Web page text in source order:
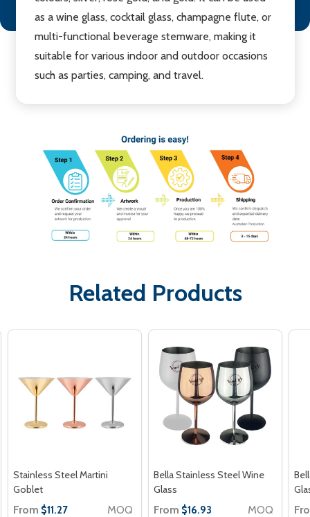
as a wine glass, cocktail glass, champagne flute, or
multi-functional beverage stemware, making it
suitable for various indoor and outdoor occasions
such as parties, camping, and travel.
Related Products
Stainless Steel Martini
Goblet
From $11.27 MOQ
Bella Stainless Steel Wine
Glass
From $16.93 MOQ